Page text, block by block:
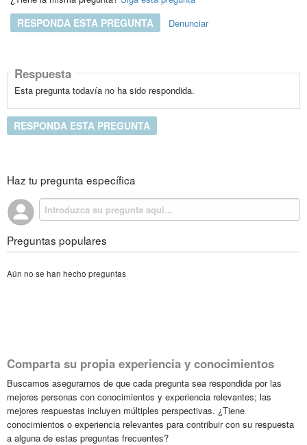
RESPONDA ESTA PREGUNTA Denunciar
Respuesta
Esta pregunta todavía no ha sido respondida.
RESPONDA ESTA PREGUNTA
Haz tu pregunta específica
Preguntas populares
Aún no se han hecho preguntas
Comparta su propia experiencia y conocimientos
Buscamos asegurarnos de que cada pregunta sea respondida por las
mejores personas con conocimientos y experiencia relevantes; las
mejores respuestas incluyen múltiples perspectivas. ¿Tiene
conocimientos o experiencia relevantes para contribuir con su respuesta
a alguna de estas preguntas frecuentes?